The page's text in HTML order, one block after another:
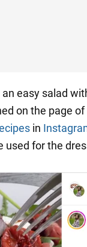
easy salad
on the page
in
used for the